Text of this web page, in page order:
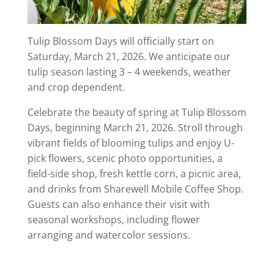
Tulip Blossom Days will officially start on
Saturday, March 21, 2026. We anticipate our
tulip season lasting 3 – 4 weekends, weather
and crop dependent.
Celebrate the beauty of spring at Tulip Blossom
Days, beginning March 21, 2026. Stroll through
vibrant fields of blooming tulips and enjoy U-
pick flowers, scenic photo opportunities, a
field-side shop, fresh kettle corn, a picnic area,
and drinks from Sharewell Mobile Coffee Shop.
Guests can also enhance their visit with
seasonal workshops, including flower
arranging and watercolor sessions.